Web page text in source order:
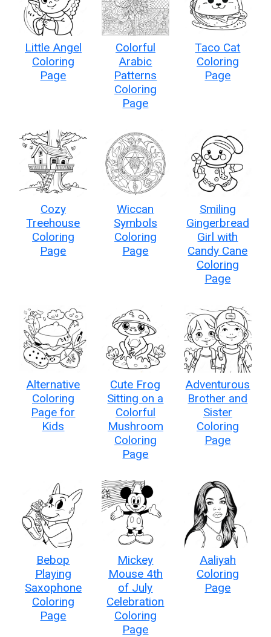
Little Angel
Coloring
Page
Colorful
Arabic
Patterns
Coloring
Page
Taco Cat
Coloring
Page
Cozy
Treehouse
Coloring
Page
Wiccan
Symbols
Coloring
Page
Smiling
Gingerbread
Girl with
Candy Cane
Coloring
Page
Alternative
Coloring
Page for
Kids
Cute Frog
Sitting on a
Colorful
Mushroom
Coloring
Page
Adventurous
Brother and
Sister
Coloring
Page
Bebop
Playing
Saxophone
Coloring
Page
Mickey
Mouse 4th
of July
Celebration
Coloring
Page
Aaliyah
Coloring
Page